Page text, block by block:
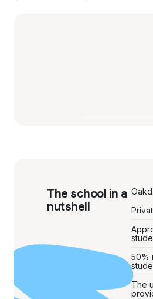
The school in a
nutshell
50%
The